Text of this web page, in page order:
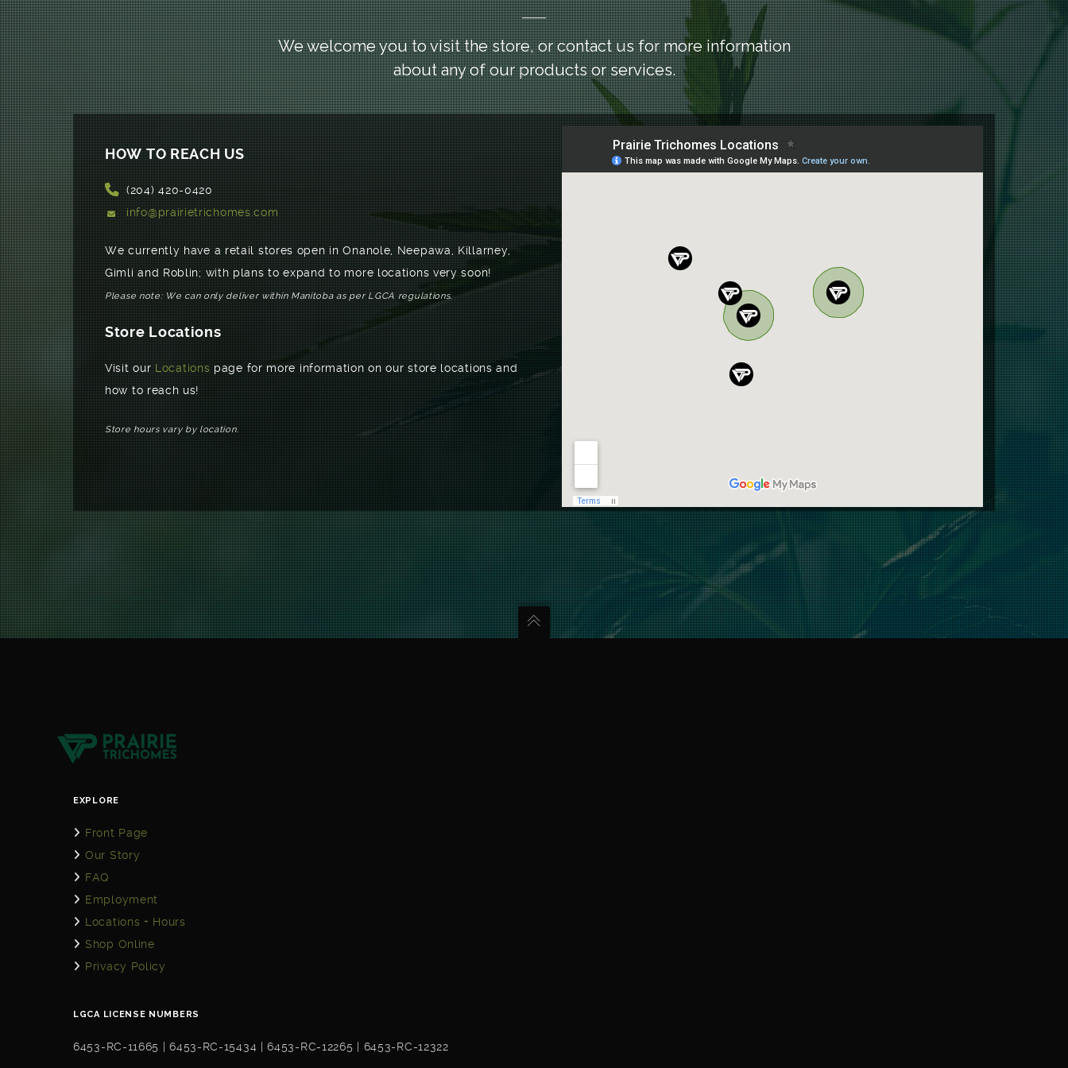
We welcome you to visit the store, or contact us for more information
about any of our products or services.
HOW TO REACH US
(204) 420-0420
info@prairietrichomes.com
We currently have a retail stores open in Onanole, Neepawa, Killarney,
Gimli and Roblin; with plans to expand to more locations very soon!
Please note: We can only deliver within Manitoba as per LGCA regulations.
Store Locations
Visit ourLocationspage for more information on our store locations and
how to reach us!
Store hours vary by location.
EXPLORE
Front Page
Our Story
FAQ
Employment
Locations + Hours
Shop Online
Privacy Policy
LGCA LICENSE NUMBERS
6453-RC-11665 | 6453-RC-15434 | 6453-RC-12265 | 6453-RC-12322